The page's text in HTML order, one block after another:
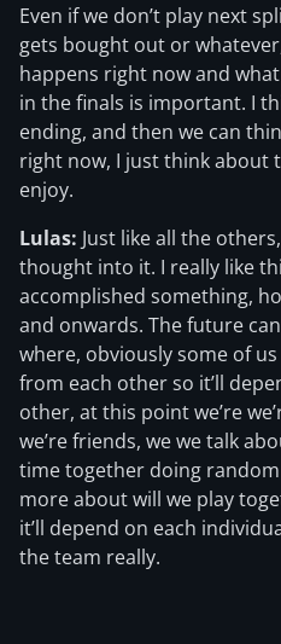
Even if we don’t play next
gets bought out or
happens right now and
in the finals is important. I
ending, and then we can
right now, I just think about
enjoy.
Lulas: Just like all the
thought into it. I really like
accomplished something,
and onwards. The future
where, obviously some of
from each other so it’ll
other, at this point we’re
we’re friends, we we talk
time together doing random
more about will we play
it’ll depend on each
the team really.